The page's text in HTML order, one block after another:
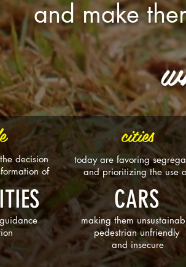
and make
decision
of
cities
today are favoring
and prioritizing the use
CARS
making them
pedestrian unfriendly
and insecure